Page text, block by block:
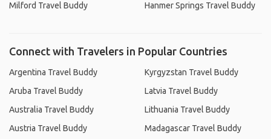
Milford Travel Buddy
Hanmer Springs Travel Buddy
Connect with Travelers in Popular Countries
Argentina Travel Buddy
Aruba Travel Buddy
Australia Travel Buddy
Austria Travel Buddy
Kyrgyzstan Travel Buddy
Latvia Travel Buddy
Lithuania Travel Buddy
Madagascar Travel Buddy